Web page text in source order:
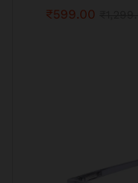
₹599.00